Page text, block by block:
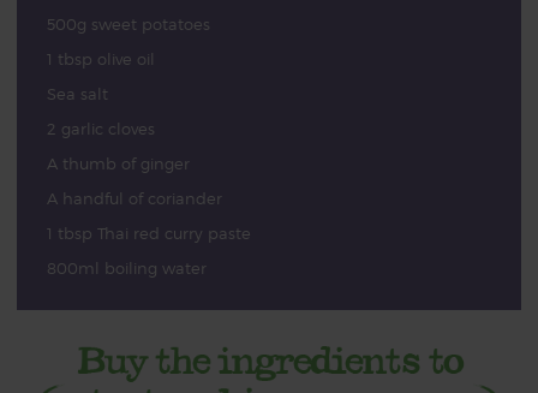
500g sweet potatoes
1 tbsp olive oil
Sea salt
2 garlic cloves
A thumb of ginger
A handful of coriander
1 tbsp Thai red curry paste
800ml boiling water